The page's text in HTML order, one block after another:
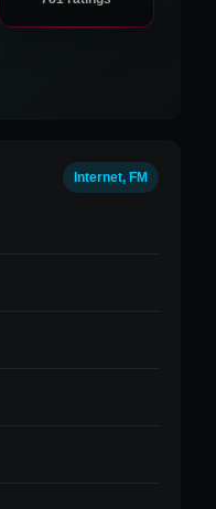
Internet, FM